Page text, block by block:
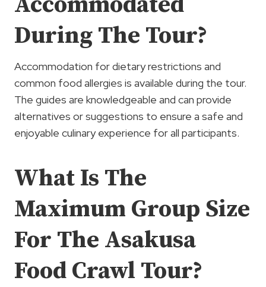
During The Tour?
Accommodation for dietary restrictions and
common food allergies is available during the tour.
The guides are knowledgeable and can provide
alternatives or suggestions to ensure a safe and
enjoyable culinary experience for all participants.
What Is The
Maximum Group Size
For The Asakusa
Food Crawl Tour?